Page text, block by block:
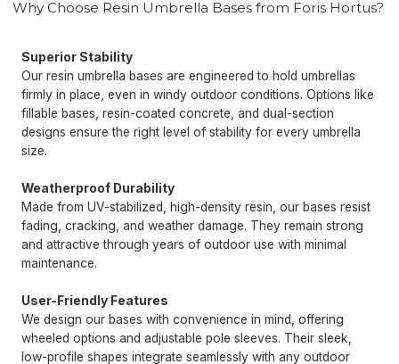
Why Choose Resin Umbrella Bases from Foris Hortus?
Superior Stability
Our resin umbrella bases are engineered to hold umbrellas
firmly in place, even in windy outdoor conditions. Options like
fillable bases, resin-coated concrete, and dual-section
designs ensure the right level of stability for every umbrella
size.
Weatherproof Durability
Made from UV-stabilized, high-density resin, our bases resist
fading, cracking, and weather damage. They remain strong
and attractive through years of outdoor use with minimal
maintenance.
User-Friendly Features
We design our bases with convenience in mind, offering
wheeled options and adjustable pole sleeves. Their sleek,
low-profile shapes integrate seamlessly with any outdoor